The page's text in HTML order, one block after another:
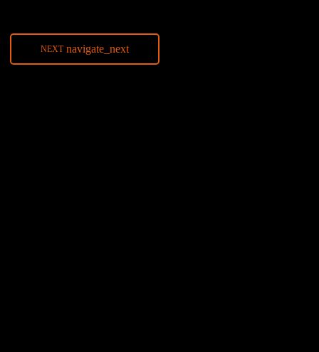
NEXT navigate_next